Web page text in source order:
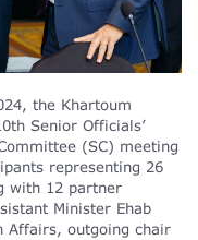
the Khartoum
Senior Officials’
(SC) meeting
representing 26
with 12 partner
Minister Ehab
Affairs, outgoing chair